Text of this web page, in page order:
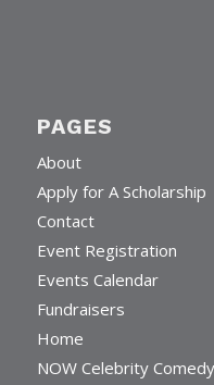
PAGES
About
Apply for A Scholarship
Contact
Event Registration
Events Calendar
Fundraisers
Home
NOW Celebrity